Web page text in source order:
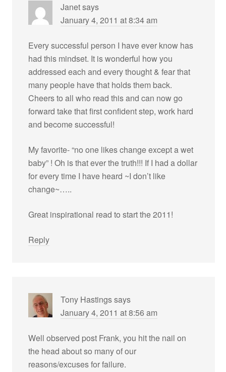
Janetsays
January 4, 2011 at 8:34 am
Every successful person I have ever know has
had this mindset. It is wonderful how you
addressed each and every thought & fear that
many people have that holds them back.
Cheers to all who read this and can now go
forward take that first confident step, work hard
and become successful!
My favorite- “no one likes change except a wet
baby” ! Oh is that ever the truth!!! If I had a dollar
for every time I have heard ~I don’t like
change~…..
Great inspirational read to start the 2011!
Reply
Tony Hastingssays
January 4, 2011 at 8:56 am
Well observed post Frank, you hit the nail on
the head about so many of our
reasons/excuses for failure.